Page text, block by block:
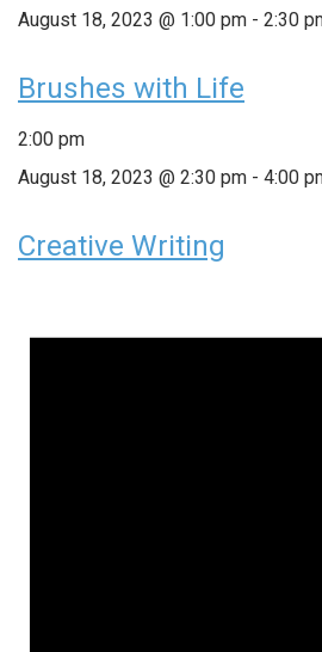
August 18, 2023 @ 1:00 pm - 2:30
Brushes with Life
2:00 pm
August 18, 2023 @ 2:30 pm - 4:00
Creative Writing